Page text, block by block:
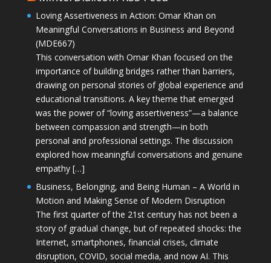
Loving Assertiveness in Action: Omar Khan on
Meaningful Conversations in Business and Beyond
(MDE667)
This conversation with Omar Khan focused on the
importance of building bridges rather than barriers,
drawing on personal stories of global experience and
educational transitions. A key theme that emerged
was the power of “loving assertiveness”—a balance
between compassion and strength—in both
personal and professional settings. The discussion
explored how meaningful conversations and genuine
empathy […]
Business, Belonging, and Being Human – A World in
Motion and Making Sense of Modern Disruption
The first quarter of the 21st century has not been a
story of gradual change, but of repeated shocks: the
Internet, smartphones, financial crises, climate
disruption, COVID, social media, and now AI. This